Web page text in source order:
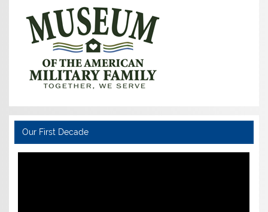
Our First Decade